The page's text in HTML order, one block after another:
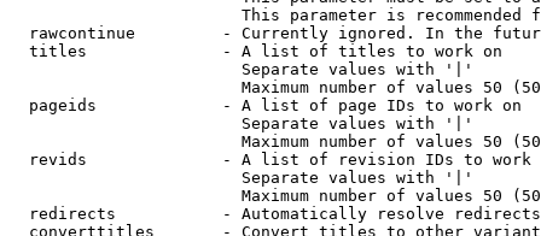
This parameter is recommended
rawcontinue         - Currently ignored. In the
  titles              - A list of titles to work on
                        Separate values with '|'
Maximum number of values 50
  pageids             - A list of page IDs to work on
                        Separate values with '|'
Maximum number of values 50
revids              - A list of revision IDs to work
                        Separate values with '|'
Maximum number of values 50
  redirects           - Automatically resolve redirects
converttitles       - Convert titles to other